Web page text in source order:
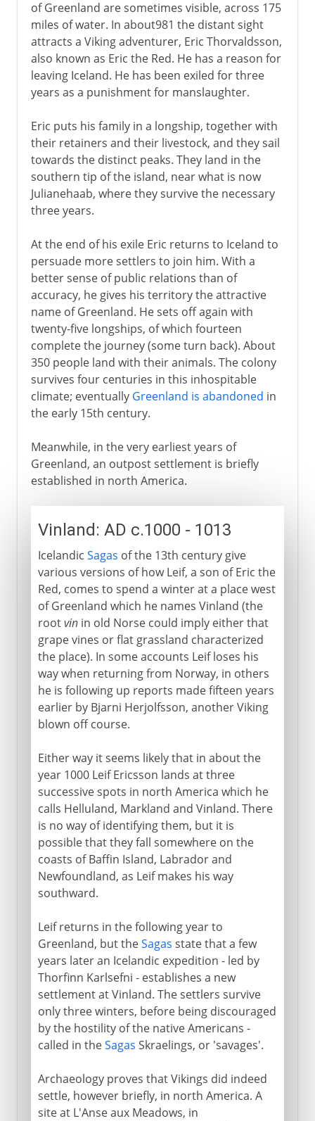
of Greenland are sometimes visible, across 175
miles of water. In about981 the distant sight
attracts a Viking adventurer, Eric Thorvaldsson,
also known as Eric the Red. He has a reason for
leaving Iceland. He has been exiled for three
years as a punishment for manslaughter.
Eric puts his family in a longship, together with
their retainers and their livestock, and they sail
towards the distinct peaks. They land in the
southern tip of the island, near what is now
Julianehaab, where they survive the necessary
three years.
At the end of his exile Eric returns to Iceland to
persuade more settlers to join him. With a
better sense of public relations than of
accuracy, he gives his territory the attractive
name of Greenland. He sets off again with
twenty-five longships, of which fourteen
complete the journey (some turn back). About
350 people land with their animals. The colony
survives four centuries in this inhospitable
climate; eventually Greenland is abandoned in
the early 15th century.
Meanwhile, in the very earliest years of
Greenland, an outpost settlement is briefly
established in north America.
Vinland: AD c.1000 - 1013
Icelandic Sagas of the 13th century give
various versions of how Leif, a son of Eric the
Red, comes to spend a winter at a place west
of Greenland which he names Vinland (the
rootvinin old Norse could imply either that
grape vines or flat grassland characterized
the place). In some accounts Leif loses his
way when returning from Norway, in others
he is following up reports made fifteen years
earlier by Bjarni Herjolfsson, another Viking
blown off course.
Either way it seems likely that in about the
year 1000 Leif Ericsson lands at three
successive spots in north America which he
calls Helluland, Markland and Vinland. There
is no way of identifying them, but it is
possible that they fall somewhere on the
coasts of Baffin Island, Labrador and
Newfoundland, as Leif makes his way
southward.
Leif returns in the following year to
Greenland, but theSagas state that a few
years later an Icelandic expedition - led by
Thorfinn Karlsefni - establishes a new
settlement at Vinland. The settlers survive
only three winters, before being discouraged
by the hostility of the native Americans -
called in theSagas Skraelings, or 'savages'.
Archaeology proves that Vikings did indeed
settle, however briefly, in north America. A
site at L'Anse aux Meadows, in